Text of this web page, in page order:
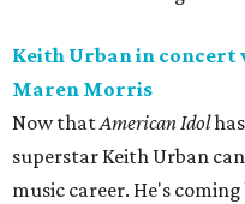
Keith Urban in concert
Maren Morris
Now thatAmerican Idol
superstar Keith Urban
music career. He's